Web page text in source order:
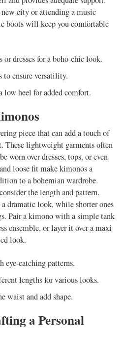
new city or attending a music
boots will keep you comfortable
dresses for a boho-chic look.
to ensure versatility.
heel for added comfort.
piece that can add a touch of
These lightweight garments often
worn over dresses, tops, or even
loose fit make kimonos a
to a bohemian wardrobe.
the length and pattern.
dramatic look, while shorter ones
Pair a kimono with a simple tank
ensemble, or layer it over a maxi
look.
eye-catching patterns.
lengths for various looks.
waist and add shape.
a Personal